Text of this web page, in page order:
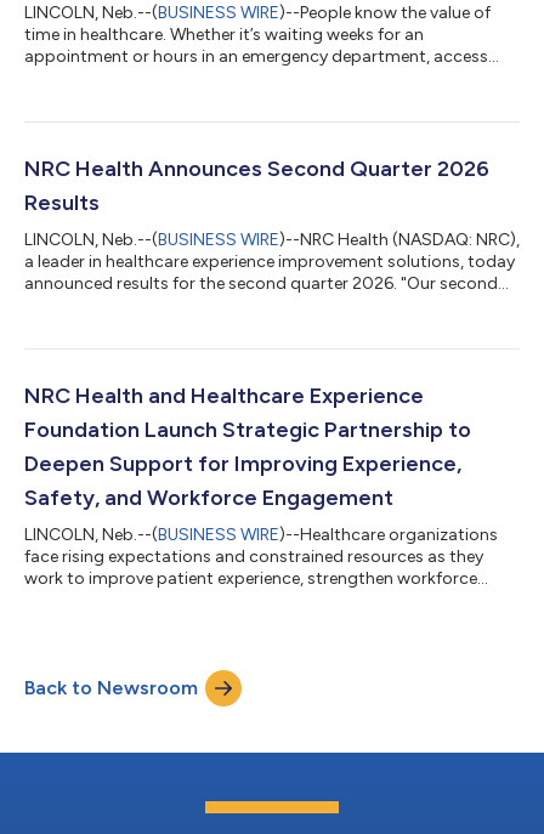
LINCOLN, Neb.--(BUSINESS WIRE)--People know the value of
time in healthcare. Whether it’s waiting weeks for an
appointment or hours in an emergency department, access
latest nSight report, The Currency of Time: Easy Access to Care
trust are more strongly associated with loyalty than timeliness
NRC Health Announces Second Quarter 2026
Results
LINCOLN, Neb.--(BUSINESS WIRE)--NRC Health (NASDAQ: NRC),
a leader in healthcare experience improvement solutions, today
announced results for the second quarter 2026. "Our second
solutions delivery execution, continued commercialization of
performance for The Governance Institute in seven years,
NRC Health and Healthcare Experience
Foundation Launch Strategic Partnership to
Deepen Support for Improving Experience,
Safety, and Workforce Engagement
LINCOLN, Neb.--(BUSINESS WIRE)--Healthcare organizations
face rising expectations and constrained resources as they
work to improve patient experience, strengthen workforce
strategic partnership with the Healthcare Experience
Foundation (HXF) to expand the expertise and programs
available to help healthcare leaders meet these de...
Back to Newsroom